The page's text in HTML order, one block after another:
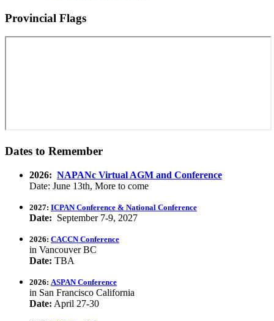
Provincial Flags
Dates to Remember
2026: NAPANc Virtual AGM and Conference
Date: June 13th, More to come
2027: ICPAN Conference & National Conference
Date: September 7-9, 2027
2026: CACCN Conference
in Vancouver BC
Date: TBA
2026: ASPAN Conference
in San Francisco California
Date: April 27-30